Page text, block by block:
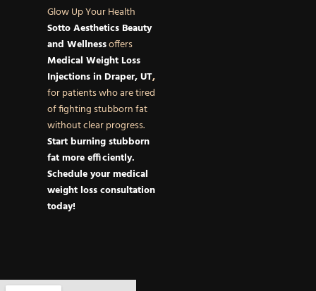
Glow Up Your Health
Sotto Aesthetics Beauty
and Wellnessoffers
Medical Weight Loss
Injections in Draper, UT,
for patients who are tired
of fighting stubborn fat
without clear progress.
Start burning stubborn
fat more efficiently.
Schedule your medical
weight loss consultation
today!